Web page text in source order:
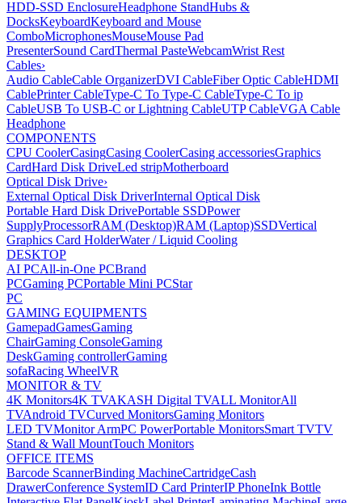
HDD-SSD EnclosureHeadphone StandHubs &
DocksKeyboardKeyboard and Mouse
ComboMicrophonesMouseMouse Pad
PresenterSound CardThermal PasteWebcamWrist Rest
Cables›
Audio CableCable OrganizerDVI CableFiber Optic CableHDMI
CablePrinter CableType-C To Type-C CableType-C To ip
CableUSB To USB-C or Lightning CableUTP CableVGA Cable
Headphone
COMPONENTS
CPU CoolerCasingCasing CoolerCasing accessoriesGraphics
CardHard Disk DriveLed stripMotherboard
Optical Disk Drive›
External Optical Disk DriverInternal Optical Disk
Portable Hard Disk DrivePortable SSDPower
SupplyProcessorRAM (Desktop)RAM (Laptop)SSDVertical
Graphics Card HolderWater / Liquid Cooling
DESKTOP
AI PCAll-in-One PCBrand
PCGaming PCPortable Mini PCStar
PC
GAMING EQUIPMENTS
GamepadGamesGaming
ChairGaming ConsoleGaming
DeskGaming controllerGaming
sofaRacing WheelVR
MONITOR & TV
4K Monitors4K TVAKASH Digital TVALL MonitorAll
TVAndroid TVCurved MonitorsGaming Monitors
LED TVMonitor ArmPC PowerPortable MonitorsSmart TVTV
Stand & Wall MountTouch Monitors
OFFICE ITEMS
Barcode ScannerBinding MachineCartridgeCash
DrawerConference SystemID Card PrinterIP PhoneInk Bottle